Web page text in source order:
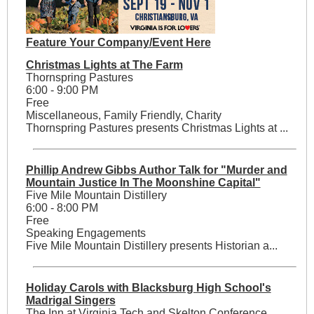
Feature Your Company/Event Here
Christmas Lights at The Farm
Thornspring Pastures
6:00 - 9:00 PM
Free
Miscellaneous, Family Friendly, Charity
Thornspring Pastures presents Christmas Lights at ...
Phillip Andrew Gibbs Author Talk for "Murder and
Mountain Justice In The Moonshine Capital"
Five Mile Mountain Distillery
6:00 - 8:00 PM
Free
Speaking Engagements
Five Mile Mountain Distillery presents Historian a...
Holiday Carols with Blacksburg High School's
Madrigal Singers